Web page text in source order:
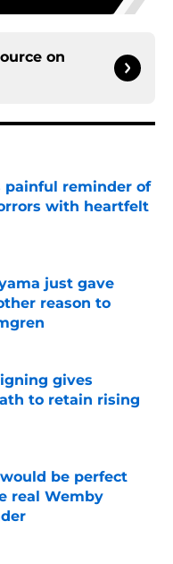
on
painful reminder of
with heartfelt
just gave
reason to
gives
to retain rising
be perfect
real Wemby
Date